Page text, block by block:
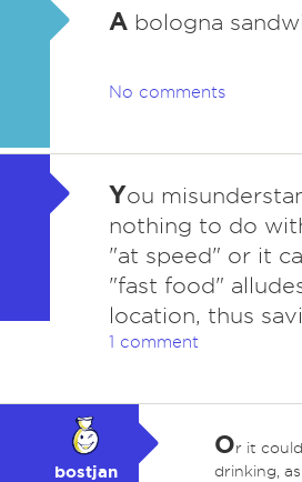
Abologna
No comments
You
nothing to do
"at speed" or it
"fast food"
location, thus
1 comment
bostjan
Or it
drinking,